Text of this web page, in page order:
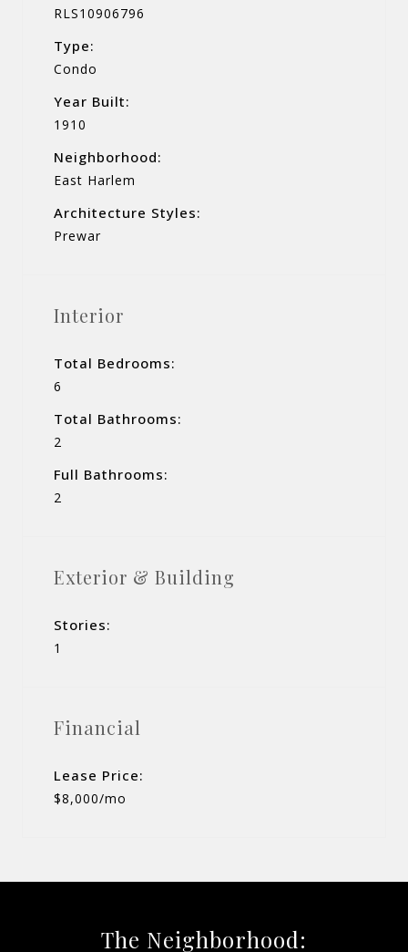
RLS10906796
Type:
Condo
Year Built:
1910
Neighborhood:
East Harlem
Architecture Styles:
Prewar
Interior
Total Bedrooms:
6
Total Bathrooms:
2
Full Bathrooms:
2
Exterior & Building
Stories:
1
Financial
Lease Price:
$8,000/mo
The Neighborhood: